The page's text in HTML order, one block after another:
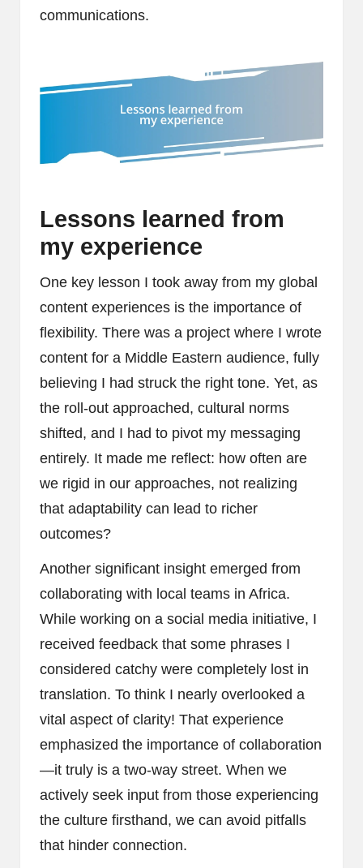
communications.
Lessons learned from
my experience
One key lesson I took away from my global
content experiences is the importance of
flexibility. There was a project where I wrote
content for a Middle Eastern audience, fully
believing I had struck the right tone. Yet, as
the roll-out approached, cultural norms
shifted, and I had to pivot my messaging
entirely. It made me reflect: how often are
we rigid in our approaches, not realizing
that adaptability can lead to richer
outcomes?
Another significant insight emerged from
collaborating with local teams in Africa.
While working on a social media initiative, I
received feedback that some phrases I
considered catchy were completely lost in
translation. To think I nearly overlooked a
vital aspect of clarity! That experience
emphasized the importance of collaboration
—it truly is a two-way street. When we
actively seek input from those experiencing
the culture firsthand, we can avoid pitfalls
that hinder connection.